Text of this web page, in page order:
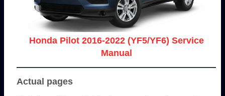
Honda Pilot 2016-2022 (YF5/YF6) Service
Manual
Actual pages